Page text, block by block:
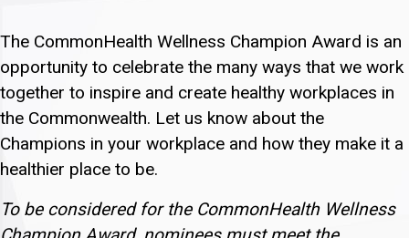
The CommonHealth Wellness Champion Award is an
opportunity to celebrate the many ways that we work
together to inspire and create healthy workplaces in
the Commonwealth. Let us know about the
Champions in your workplace and how they make it a
healthier place to be.
To be considered for the CommonHealth Wellness